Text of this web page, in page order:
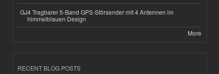
GJ4 Tragbarer 5-Band GPS-Störsender mit 4 Antennen im
himmelblauen Design
More
RECENT BLOG POSTS